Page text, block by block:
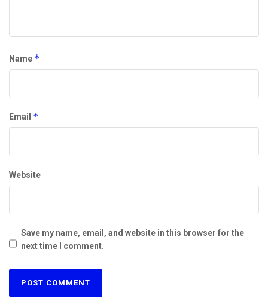
Name *
Email *
Website
Save my name, email, and website in this browser for the
next time I comment.